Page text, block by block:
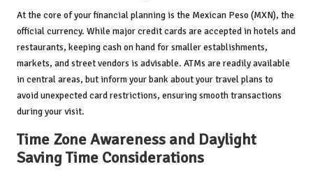
At the core of your financial planning is the Mexican Peso (MXN), the
official currency. While major credit cards are accepted in hotels and
restaurants, keeping cash on hand for smaller establishments,
markets, and street vendors is advisable. ATMs are readily available
in central areas, but inform your bank about your travel plans to
avoid unexpected card restrictions, ensuring smooth transactions
during your visit.
Time Zone Awareness and Daylight
Saving Time Considerations